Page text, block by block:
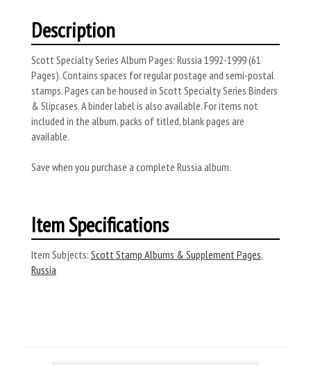
Description
Scott Specialty Series Album Pages: Russia 1992-1999 (61
Pages). Contains spaces for regular postage and semi-postal
stamps. Pages can be housed in Scott Specialty Series Binders
& Slipcases. A binder label is also available. For items not
included in the album, packs of titled, blank pages are
available.
Save when you purchase a complete Russia album.
Item Specifications
Item Subjects: Scott Stamp Albums & Supplement Pages,
Russia